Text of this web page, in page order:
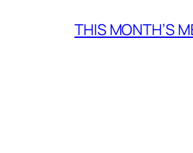
THIS MONTH’S